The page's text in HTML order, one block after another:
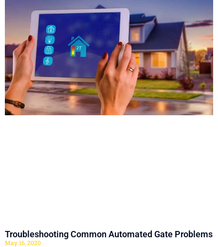
Troubleshooting Common Automated Gate Problems
May 16, 2020